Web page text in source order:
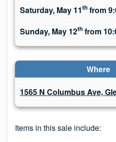
Saturday, May 11th from
Sunday, May 12th from
Where
1565 N Columbus Ave,
Items in this sale include: